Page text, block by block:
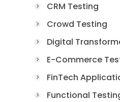
CRM Testing
Crowd Testing
Digital
E-Commerce
FinTech
Functional